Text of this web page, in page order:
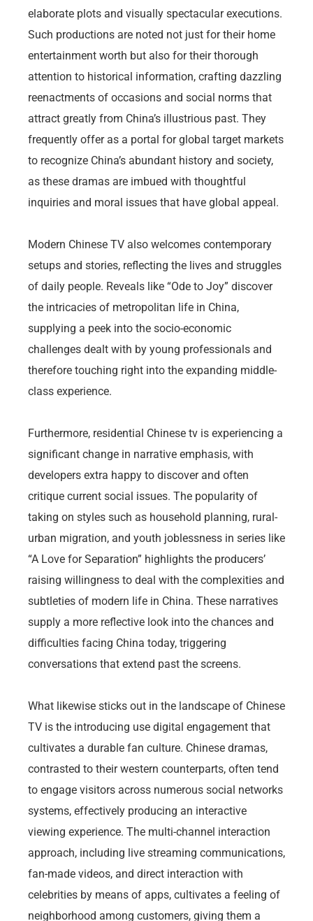
elaborate plots and visually spectacular executions.
Such productions are noted not just for their home
entertainment worth but also for their thorough
attention to historical information, crafting dazzling
reenactments of occasions and social norms that
attract greatly from China’s illustrious past. They
frequently offer as a portal for global target markets
to recognize China’s abundant history and society,
as these dramas are imbued with thoughtful
inquiries and moral issues that have global appeal.
Modern Chinese TV also welcomes contemporary
setups and stories, reflecting the lives and struggles
of daily people. Reveals like “Ode to Joy” discover
the intricacies of metropolitan life in China,
supplying a peek into the socio-economic
challenges dealt with by young professionals and
therefore touching right into the expanding middle-
class experience.
Furthermore, residential Chinese tv is experiencing a
significant change in narrative emphasis, with
developers extra happy to discover and often
critique current social issues. The popularity of
taking on styles such as household planning, rural-
urban migration, and youth joblessness in series like
“A Love for Separation” highlights the producers’
raising willingness to deal with the complexities and
subtleties of modern life in China. These narratives
supply a more reflective look into the chances and
difficulties facing China today, triggering
conversations that extend past the screens.
What likewise sticks out in the landscape of Chinese
TV is the introducing use digital engagement that
cultivates a durable fan culture. Chinese dramas,
contrasted to their western counterparts, often tend
to engage visitors across numerous social networks
systems, effectively producing an interactive
viewing experience. The multi-channel interaction
approach, including live streaming communications,
fan-made videos, and direct interaction with
celebrities by means of apps, cultivates a feeling of
neighborhood among customers, giving them a